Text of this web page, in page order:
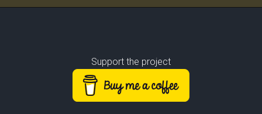
Support the project